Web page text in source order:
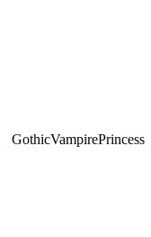
GothicVampirePrincess